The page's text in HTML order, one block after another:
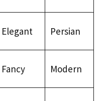
Elegant Persian
Fancy Modern